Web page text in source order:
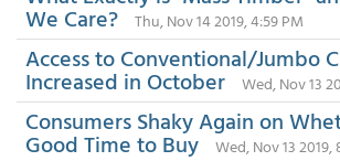
We Care? Thu, Nov 14 2019, 4:59 PM
Access to Conventional/Jumbo
Increased in October Wed, Nov 13
Consumers Shaky Again on
Good Time to Buy Wed, Nov 13 2019,